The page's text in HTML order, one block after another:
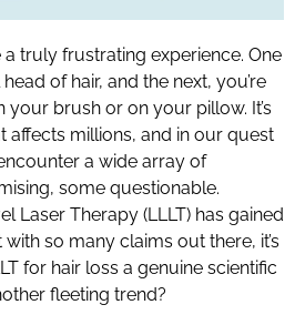
truly frustrating experience. One
of hair, and the next, you’re
your brush or on your pillow. It’s
affects millions, and in our quest
a wide array of
some questionable.
Laser Therapy (LLLT) has gained
so many claims out there, it’s
for hair loss a genuine scientific
fleeting trend?